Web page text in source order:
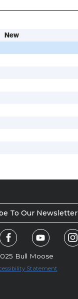
New
To Our Newsletter
Bull Moose
Statement